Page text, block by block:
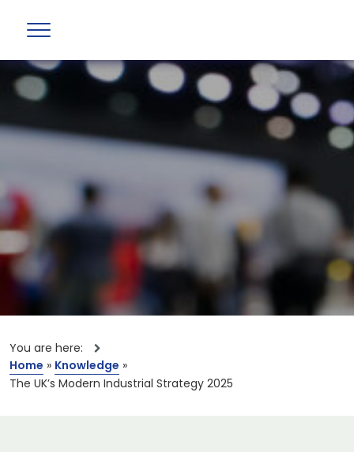
You are here:
Home » Knowledge »
The UK’s Modern Industrial Strategy 2025